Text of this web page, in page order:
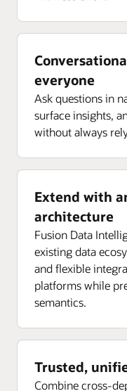
everyone
Ask questions in
surface insights,
without always
Extend with
architecture
Fusion Data
existing data
and flexible
platforms while
semantics.
Trusted,
Combine cross-